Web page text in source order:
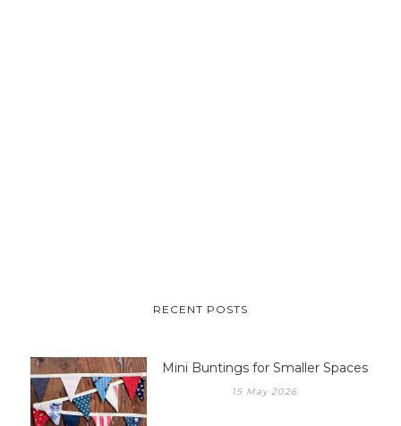
RECENT POSTS
Mini Buntings for Smaller Spaces
15 May 2026